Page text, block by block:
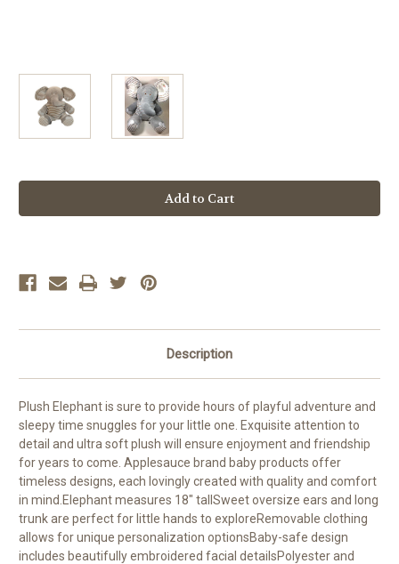
Description
Plush Elephant is sure to provide hours of playful adventure and
sleepy time snuggles for your little one. Exquisite attention to
detail and ultra soft plush will ensure enjoyment and friendship
for years to come. Applesauce brand baby products offer
timeless designs, each lovingly created with quality and comfort
in mind.Elephant measures 18" tallSweet oversize ears and long
trunk are perfect for little hands to exploreRemovable clothing
allows for unique personalization optionsBaby-safe design
includes beautifully embroidered facial detailsPolyester and